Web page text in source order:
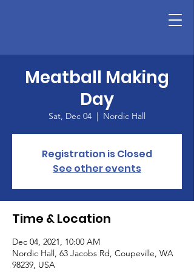
Meatball Making
Day
Sat, Dec 04
  |
Nordic Hall
Registration is Closed
See other events
Time & Location
Dec 04, 2021, 10:00 AM
Nordic Hall, 63 Jacobs Rd, Coupeville, WA
98239, USA